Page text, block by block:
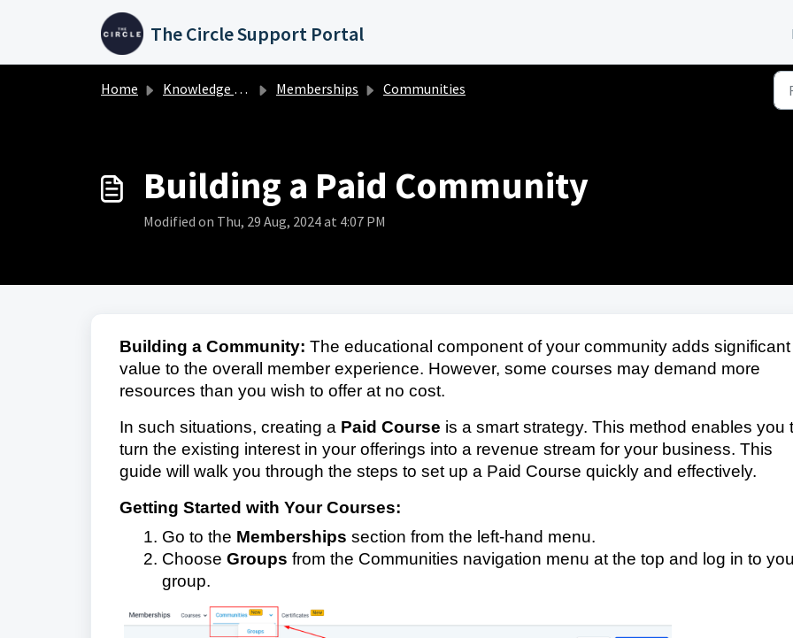
Skip to main content
The Circle Support Portal
Home Knowledge base Memberships Communities
Building a Paid Community
Modified on Thu, 29 Aug, 2024 at 4:07 PM
Building a Community: The educational component of your community adds significant
value to the overall member experience. However, some courses may demand more
resources than you wish to offer at no cost.
In such situations, creating a Paid Course is a smart strategy. This method enables you
turn the existing interest in your offerings into a revenue stream for your business. This
guide will walk you through the steps to set up a Paid Course quickly and effectively.
Getting Started with Your Courses:
Go to the Memberships section from the left-hand menu.
Choose Groups from the Communities navigation menu at the top and log in to
group.